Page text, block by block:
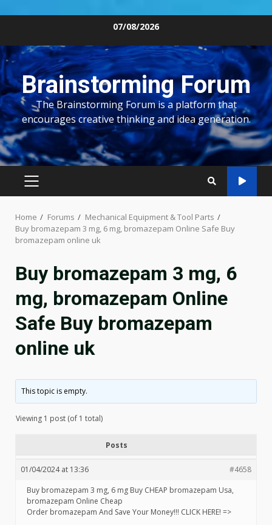
content
07/08/2026
Brainstorming Forum
The Brainstorming Forum is a platform that
encourages creative thinking and idea generation.
PRIMARY
Home Forums
Mechanical Equipment & Tool Parts
Buy bromazepam 3 mg, 6 mg, bromazepam Online Safe Buy
bromazepam online uk
Buy bromazepam 3 mg, 6
mg, bromazepam Online
Safe Buy bromazepam
online uk
This topic is empty.
Viewing 1 post (of 1 total)
Posts
01/04/2024 at 13:36
#4658
Buy bromazepam 3 mg, 6 mg Buy CHEAP bromazepam Usa,
bromazepam Online Cheap
Order bromazepam And Save Your Money!!! CLICK HERE! =>